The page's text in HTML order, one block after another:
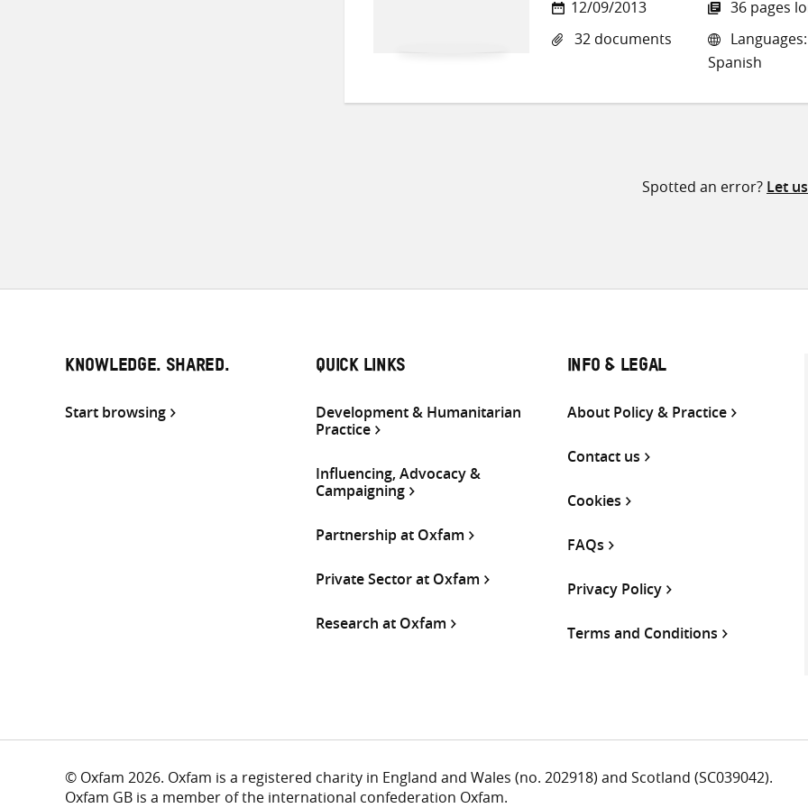
12/09/2013
32 documents
36 pages
Spanish
Spotted an error? Let
KNOWLEDGE. SHARED.
Start browsing
QUICK LINKS
Development & Humanitarian
Practice
Influencing, Advocacy &
Campaigning
Partnership at Oxfam
Private Sector at Oxfam
Research at Oxfam
INFO & LEGAL
About Policy & Practice
Contact us
Cookies
FAQs
Privacy Policy
Terms and Conditions
© Oxfam 2026. Oxfam is a registered charity in England and Wales (no. 202918) and Scotland (SC039042).
Oxfam GB is a member of the international confederation Oxfam.